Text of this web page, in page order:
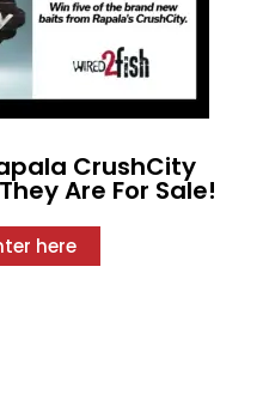
CrushCity
Are For Sale!
here